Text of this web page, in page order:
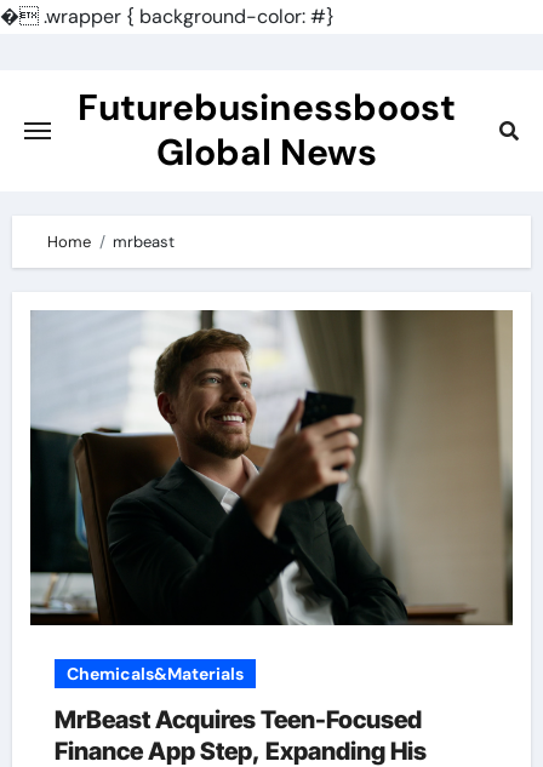
�.wrapper { background-color: #}
content
Futurebusinessboost
Global News
Home mrbeast
Chemicals&Materials
MrBeast Acquires Teen-Focused
Finance App Step, Expanding His